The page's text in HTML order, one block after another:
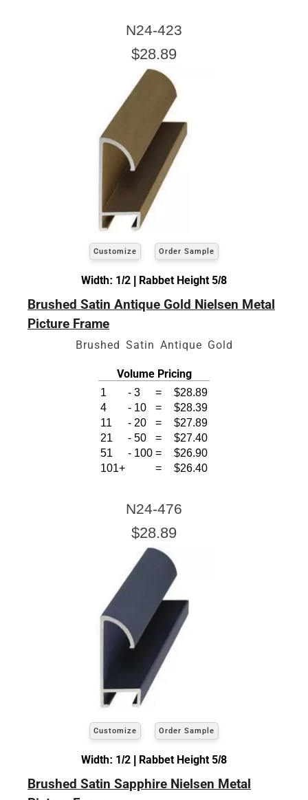
N24-423
$28.89
Customize Order Sample
Width: 1/2 | Rabbet Height 5/8
Brushed Satin Antique Gold Nielsen Metal
Picture Frame
Brushed Satin Antique Gold
Volume Pricing
1 - 3 =
$28.89
4
- 10 =
$28.39
11
- 20 =
$27.89
21
- 50 =
$27.40
51
- 100 =
$26.90
101+
= $26.40
N24-476
$28.89
Customize Order Sample
Width: 1/2 | Rabbet Height 5/8
Brushed Satin Sapphire Nielsen Metal